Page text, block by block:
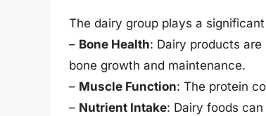
The dairy group plays a
– Bone Health: Dairy products
bone growth and maintenance.
– Muscle Function: The protein
– Nutrient Intake: Dairy foods